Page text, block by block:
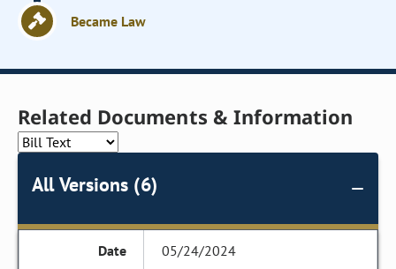
Became Law
Related Documents & Information
All Versions (6)
05/24/2024